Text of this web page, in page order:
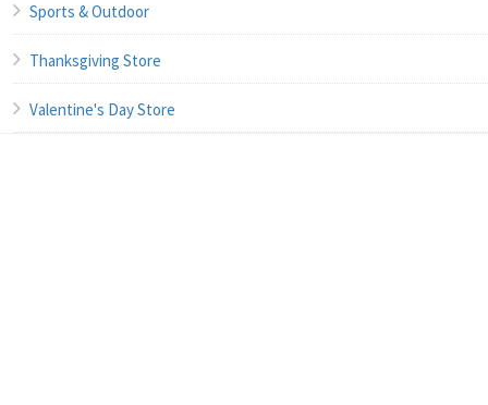
Sports & Outdoor
Thanksgiving Store
Valentine's Day Store